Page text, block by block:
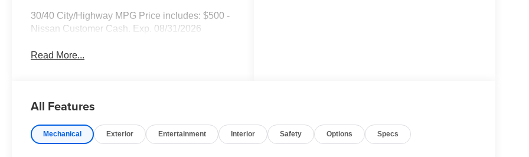
30/40 City/Highway MPG Price includes: $500 -
Nissan Customer Cash. Exp. 08/31/2026
Read More...
All Features
Mechanical Exterior Entertainment Interior Safety Options Specs